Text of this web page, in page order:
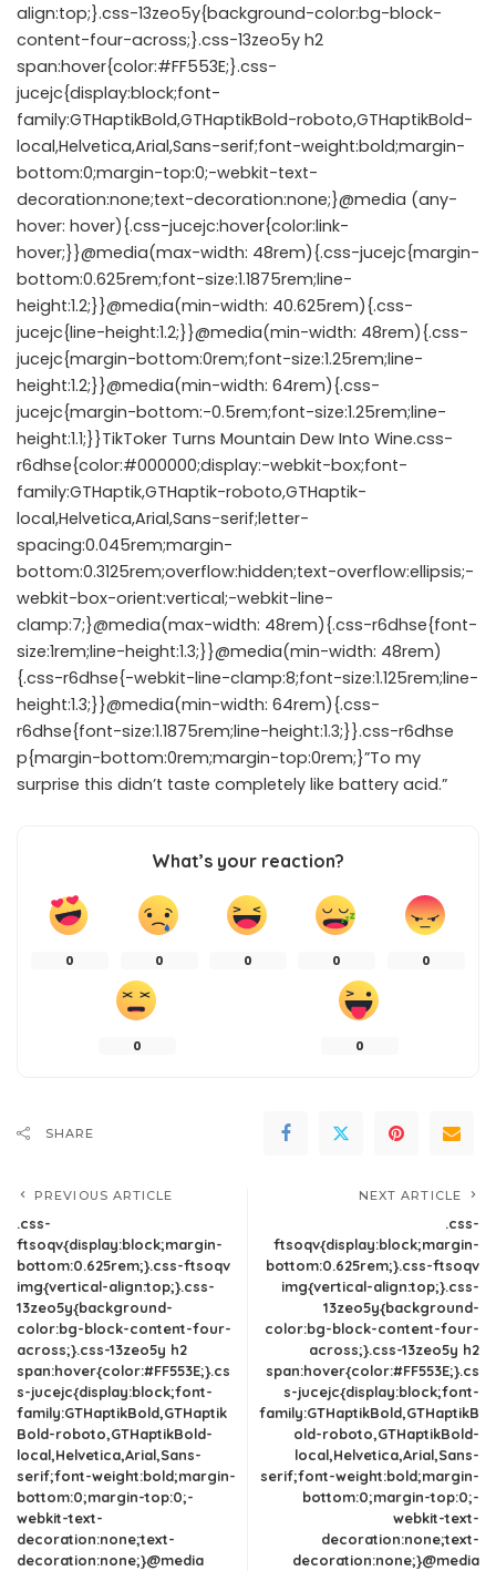
align:top;}.css-13zeo5y{background-color:bg-block-
content-four-across;}.css-13zeo5y h2
span:hover{color:#FF553E;}.css-
jucejc{display:block;font-
family:GTHaptikBold,GTHaptikBold-roboto,GTHaptikBold-
local,Helvetica,Arial,Sans-serif;font-weight:bold;margin-
bottom:0;margin-top:0;-webkit-text-
decoration:none;text-decoration:none;}@media (any-
hover: hover){.css-jucejc:hover{color:link-
hover;}}@media(max-width: 48rem){.css-jucejc{margin-
bottom:0.625rem;font-size:1.1875rem;line-
height:1.2;}}@media(min-width: 40.625rem){.css-
jucejc{line-height:1.2;}}@media(min-width: 48rem){.css-
jucejc{margin-bottom:0rem;font-size:1.25rem;line-
height:1.2;}}@media(min-width: 64rem){.css-
jucejc{margin-bottom:-0.5rem;font-size:1.25rem;line-
height:1.1;}}TikToker Turns Mountain Dew Into Wine.css-
r6dhse{color:#000000;display:-webkit-box;font-
family:GTHaptik,GTHaptik-roboto,GTHaptik-
local,Helvetica,Arial,Sans-serif;letter-
spacing:0.045rem;margin-
bottom:0.3125rem;overflow:hidden;text-overflow:ellipsis;-
webkit-box-orient:vertical;-webkit-line-
clamp:7;}@media(max-width: 48rem){.css-r6dhse{font-
size:1rem;line-height:1.3;}}@media(min-width: 48rem)
{.css-r6dhse{-webkit-line-clamp:8;font-size:1.125rem;line-
height:1.3;}}@media(min-width: 64rem){.css-
r6dhse{font-size:1.1875rem;line-height:1.3;}}.css-r6dhse
p{margin-bottom:0rem;margin-top:0rem;}”To my
surprise this didn’t taste completely like battery acid.”
What’s your reaction?
0 0 0 0 0
0 0
SHARE
PREVIOUS ARTICLE
.css-
ftsoqv{display:block;margin-
bottom:0.625rem;}.css-ftsoqv
img{vertical-align:top;}.css-
13zeo5y{background-
color:bg-block-content-four-
across;}.css-13zeo5y h2
span:hover{color:#FF553E;}.cs
s-jucejc{display:block;font-
family:GTHaptikBold,GTHaptik
Bold-roboto,GTHaptikBold-
local,Helvetica,Arial,Sans-
serif;font-weight:bold;margin-
bottom:0;margin-top:0;-
webkit-text-
decoration:none;text-
decoration:none;}@media
NEXT ARTICLE
.css-
ftsoqv{display:block;margin-
bottom:0.625rem;}.css-ftsoqv
img{vertical-align:top;}.css-
13zeo5y{background-
color:bg-block-content-four-
across;}.css-13zeo5y h2
span:hover{color:#FF553E;}.cs
s-jucejc{display:block;font-
family:GTHaptikBold,GTHaptikB
old-roboto,GTHaptikBold-
local,Helvetica,Arial,Sans-
serif;font-weight:bold;margin-
bottom:0;margin-top:0;-
webkit-text-
decoration:none;text-
decoration:none;}@media